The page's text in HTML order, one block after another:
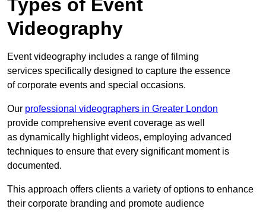
Types of Event
Videography
Event videography includes a range of filming
services specifically designed to capture the essence
of corporate events and special occasions.
Our professional videographers in Greater London
provide comprehensive event coverage as well
as dynamically highlight videos, employing advanced
techniques to ensure that every significant moment is
documented.
This approach offers clients a variety of options to enhance
their corporate branding and promote audience